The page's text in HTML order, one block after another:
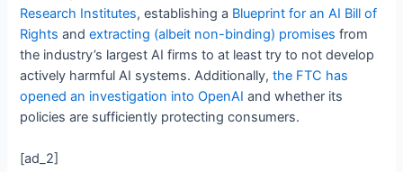
Research Institutes, establishing a Blueprint for an AI Bill of
Rights andextracting (albeit non-binding) promises from
the industry’s largest AI firms to at least try to not develop
actively harmful AI systems. Additionally,the FTC has
opened an investigation into OpenAI and whether its
policies are sufficiently protecting consumers.
[ad_2]